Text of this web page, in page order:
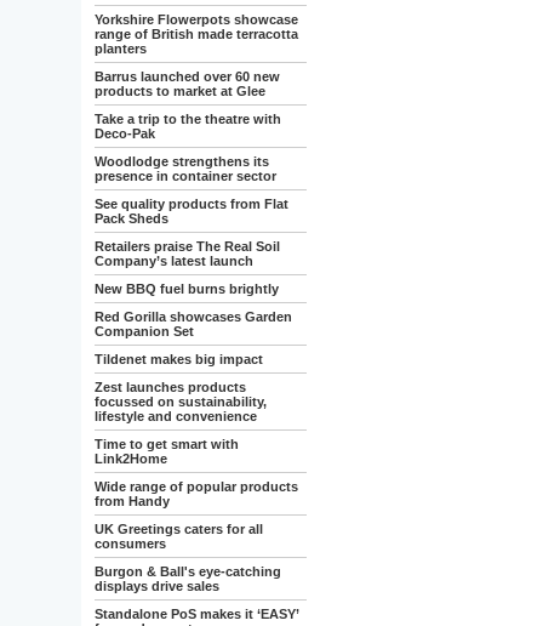
Yorkshire Flowerpots showcase
range of British made terracotta
planters
Barrus launched over 60 new
products to market at Glee
Take a trip to the theatre with
Deco-Pak
Woodlodge strengthens its
presence in container sector
See quality products from Flat
Pack Sheds
Retailers praise The Real Soil
Company’s latest launch
New BBQ fuel burns brightly
Red Gorilla showcases Garden
Companion Set
Tildenet makes big impact
Zest launches products
focussed on sustainability,
lifestyle and convenience
Time to get smart with
Link2Home
Wide range of popular products
from Handy
UK Greetings caters for all
consumers
Burgon & Ball's eye-catching
displays drive sales
Standalone PoS makes it ‘EASY’